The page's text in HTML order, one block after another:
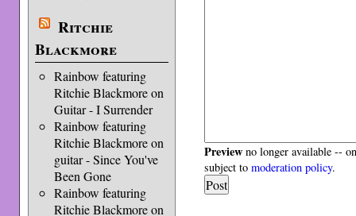
Ritchie
Blackmore
Rainbow featuring
Ritchie Blackmore on
Guitar - I Surrender
Rainbow featuring
Ritchie Blackmore on
guitar - Since You've
Been Gone
Rainbow featuring
Ritchie Blackmore on
Preview no longer available --
subject tomoderation policy.